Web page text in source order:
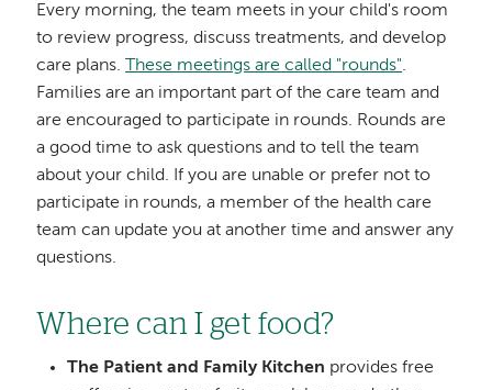
Every morning, the team meets in your child's room
to review progress, discuss treatments, and develop
care plans.
These meetings are called "rounds".
Families are an important part of the care team and
are encouraged to participate in rounds. Rounds are
a good time to ask questions and to tell the team
about your child. If you are unable or prefer not to
participate in rounds, a member of the health care
team can update you at another time and answer any
questions.
Where can I get food?
The Patient and Family Kitchen provides free